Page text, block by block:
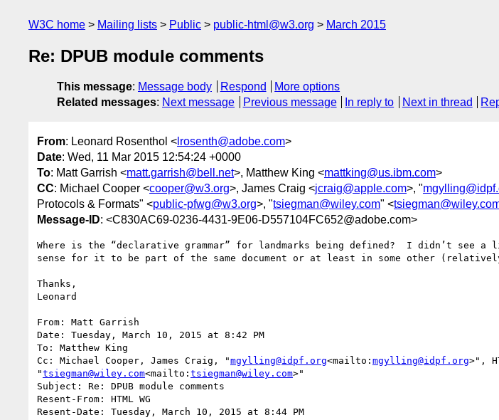
W3C home Mailing lists Public public-html@w3.org March 2015
Re: DPUB module comments
This message: Message body Respond
More options
Related messages: Next message Previous message In reply to Next in thread
From: Leonard Rosenthol < lrosenth@adobe.com>
Date: Wed, 11 Mar 2015 12:54:24 +0000
To: Matt Garrish <matt.garrish@bell.net>, Matthew King <mattking@us.ibm.com>
CC: Michael Cooper <cooper@w3.org>, James Craig <jcraig@apple.com>, "
Protocols & Formats" <public-pfwg@w3.org>, "tsiegman@wiley.com" <
Message-ID: <C830AC69-0236-4431-9E06-D557104FC652@adobe.com>
Where is the “declarative grammar” for landmarks being defined?  I didn’t see
sense for it to be part of the same document or at least in some other
Thanks,
Leonard
From: Matt Garrish
Date: Tuesday, March 10, 2015 at 8:42 PM
To: Matthew King
Cc: Michael Cooper, James Craig, "mgylling@idpf.org<mailto: mgylling@idpf.org>",
"tsiegman@wiley.com<mailto: tsiegman@wiley.com>"
Subject: Re: DPUB module comments
Resent-From: HTML WG
Resent-Date: Tuesday, March 10, 2015 at 8:44 PM